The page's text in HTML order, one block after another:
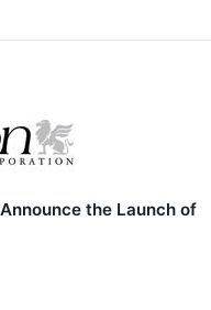
the Launch of